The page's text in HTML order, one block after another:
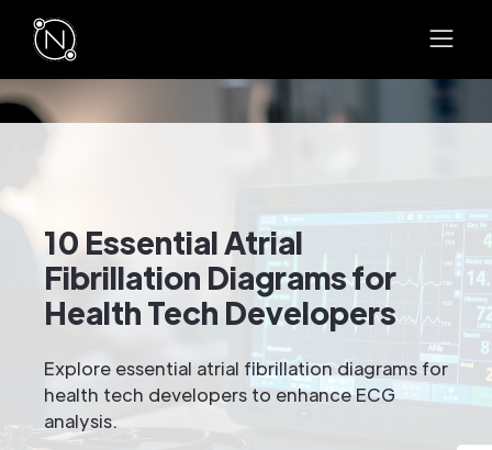
10 Essential Atrial
Fibrillation Diagrams for
Health Tech Developers
Explore essential atrial fibrillation diagrams for
health tech developers to enhance ECG
analysis.